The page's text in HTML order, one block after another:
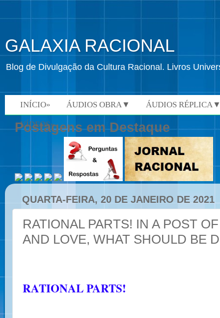
GALAXIA RACIONAL
Blog de Divulgação da Cultura Racional. Livros
INÍCIO» ÁUDIOS OBRA▼ ÁUDIOS
VÍDEOS»
Postagens em Destaque
QUARTA-FEIRA, 20 DE JANEIRO DE 2021
RATIONAL PARTS! IN A POST
AND LOVE, WHAT SHOULD BE
RATIONAL PARTS!